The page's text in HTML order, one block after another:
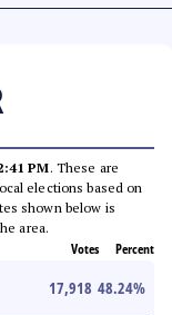
PM. These are
elections based on
shown below is
area.
Votes Percent
17,918 48.24%